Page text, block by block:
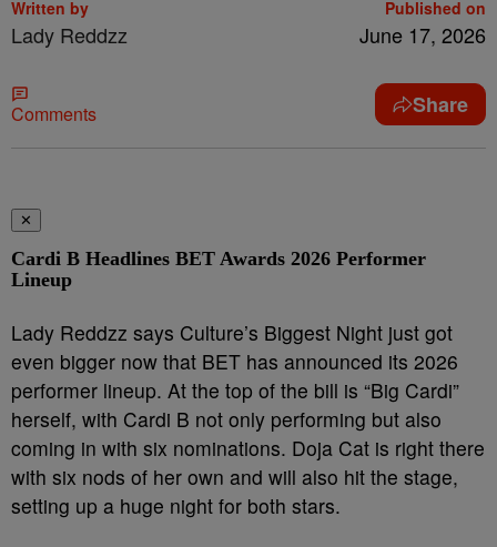
Written by
Lady Reddzz
Published on
June 17, 2026
Comments Share
✕
Cardi B Headlines BET Awards 2026 Performer
Lineup
Lady Reddzz says Culture’s Biggest Night just got
even bigger now that BET has announced its 2026
performer lineup. At the top of the bill is “Big Cardi”
herself, with Cardi B not only performing but also
coming in with six nominations. Doja Cat is right there
with six nods of her own and will also hit the stage,
setting up a huge night for both stars.